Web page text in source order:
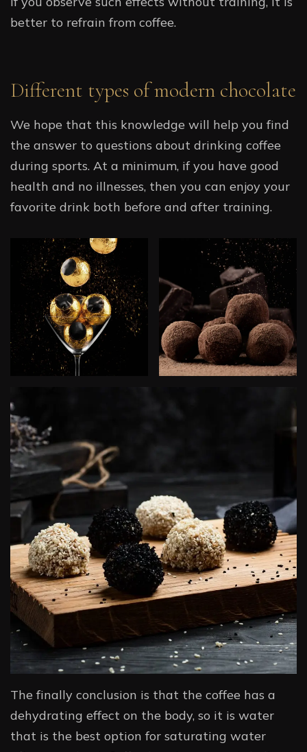
better to refrain from coffee.
Different types of modern chocolate
We hope that this knowledge will help you find
the answer to questions about drinking coffee
during sports. At a minimum, if you have good
health and no illnesses, then you can enjoy your
favorite drink both before and after training.
The finally conclusion is that the coffee has a
dehydrating effect on the body, so it is water
that is the best option for saturating water